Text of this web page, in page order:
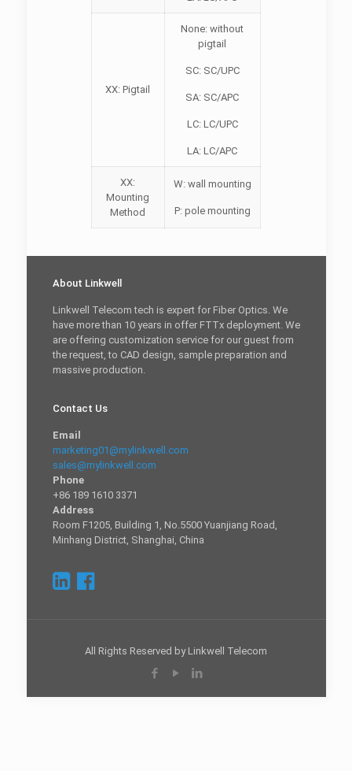
XX: Pigtail
None: without
pigtail
SC: SC/UPC
SA: SC/APC
LC: LC/UPC
LA: LC/APC
XX:
Mounting
Method
W: wall mounting
P: pole mounting
About Linkwell
Linkwell Telecom tech is expert for Fiber Optics. We
have more than 10 years in offer FTTx deployment. We
are offering customization service for our guest from
the request, to CAD design, sample preparation and
massive production.
Contact Us
Email
marketing01@mylinkwell.com
sales@mylinkwell.com
Phone
+86 189 1610 3371
Address
Room F1205, Building 1, No.5500 Yuanjiang Road,
Minhang District, Shanghai, China
All Rights Reserved by Linkwell Telecom